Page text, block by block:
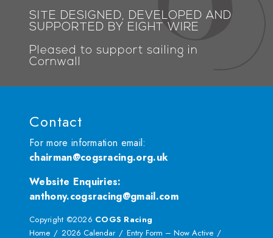
SITE DESIGNED, DEVELOPED AND
SUPPORTED BY EIGHT WIRE
Pleased to support sailing in
Cornwall
Contact
For more information email:
chairman@cogsracing.org.uk
Website Enquiries:
anthony.cogsracing@gmail.com
Copyright ©2026 COGS Racing
Home
2026 Calendar Entry Form – Now Active